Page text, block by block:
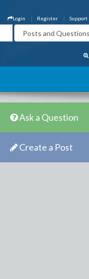
Support
Register
Login
Ask a Question
Create a Post